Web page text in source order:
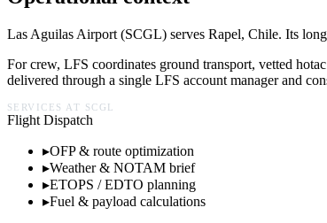
Las Aguilas Airport (SCGL) serves Rapel, Chile. Its
For crew, LFS coordinates ground transport, vetted
delivered through a single LFS account manager and
SERVICES AT SCGL
Flight Dispatch
▸OFP & route optimization
▸Weather & NOTAM brief
▸ETOPS / EDTO planning
▸Fuel & payload calculations